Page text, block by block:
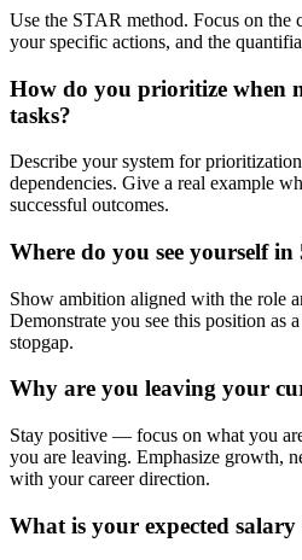
Use the STAR method. Focus on the
your specific actions, and the
How do you prioritize when
tasks?
Describe your system for
dependencies. Give a real example
successful outcomes.
Where do you see yourself in
Show ambition aligned with the role
Demonstrate you see this position as
stopgap.
Why are you leaving your
Stay positive — focus on what you
you are leaving. Emphasize growth,
with your career direction.
What is your expected salary